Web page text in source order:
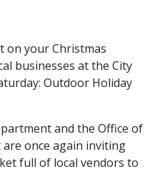
on your Christmas
businesses at the City
Outdoor Holiday
and the Office of
once again inviting
full of local vendors to